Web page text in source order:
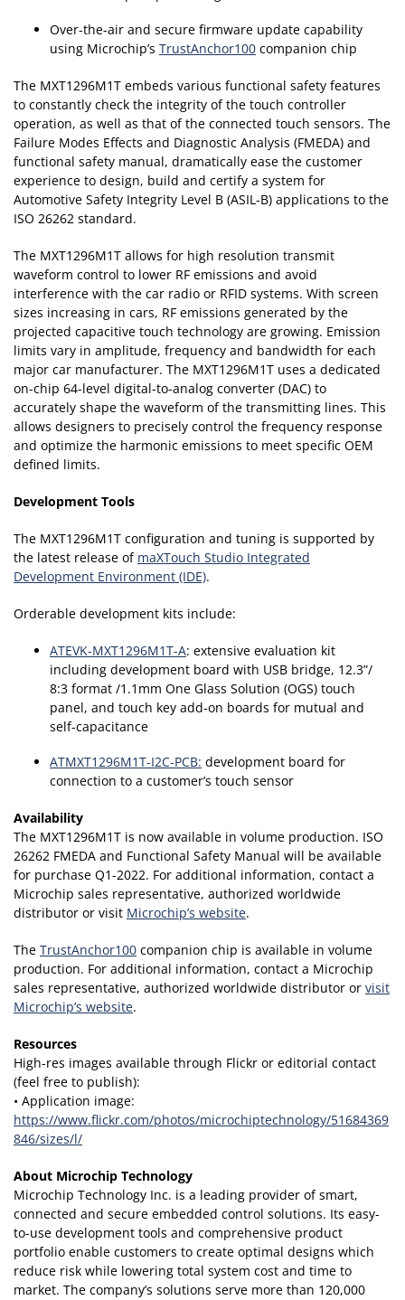
Over-the-air and secure firmware update capability
using Microchip’s TrustAnchor100 companion chip
The MXT1296M1T embeds various functional safety features
to constantly check the integrity of the touch controller
operation, as well as that of the connected touch sensors. The
Failure Modes Effects and Diagnostic Analysis (FMEDA) and
functional safety manual, dramatically ease the customer
experience to design, build and certify a system for
Automotive Safety Integrity Level B (ASIL-B) applications to the
ISO 26262 standard.
The MXT1296M1T allows for high resolution transmit
waveform control to lower RF emissions and avoid
interference with the car radio or RFID systems. With screen
sizes increasing in cars, RF emissions generated by the
projected capacitive touch technology are growing. Emission
limits vary in amplitude, frequency and bandwidth for each
major car manufacturer. The MXT1296M1T uses a dedicated
on-chip 64-level digital-to-analog converter (DAC) to
accurately shape the waveform of the transmitting lines. This
allows designers to precisely control the frequency response
and optimize the harmonic emissions to meet specific OEM
defined limits.
Development Tools
The MXT1296M1T configuration and tuning is supported by
the latest release of maXTouch Studio Integrated
Development Environment (IDE).
Orderable development kits include:
ATEVK-MXT1296M1T-A: extensive evaluation kit
including development board with USB bridge, 12.3”/
8:3 format /1.1mm One Glass Solution (OGS) touch
panel, and touch key add-on boards for mutual and
self-capacitance
ATMXT1296M1T-I2C-PCB: development board for
connection to a customer’s touch sensor
Availability
The MXT1296M1T is now available in volume production. ISO
26262 FMEDA and Functional Safety Manual will be available
for purchase Q1-2022. For additional information, contact a
Microchip sales representative, authorized worldwide
distributor or visit Microchip’s website.
The TrustAnchor100 companion chip is available in volume
production. For additional information, contact a Microchip
sales representative, authorized worldwide distributor or visit
Microchip’s website.
Resources
High-res images available through Flickr or editorial contact
(feel free to publish):
• Application image:
https://www.flickr.com/photos/microchiptechnology/51684369
846/sizes/l/
About Microchip Technology
Microchip Technology Inc. is a leading provider of smart,
connected and secure embedded control solutions. Its easy-
to-use development tools and comprehensive product
portfolio enable customers to create optimal designs which
reduce risk while lowering total system cost and time to
market. The company’s solutions serve more than 120,000